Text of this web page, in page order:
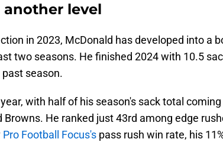
level
in 2023, McDonald has developed into a
two seasons. He finished 2024 with 10.5
season.
with half of his season's sack total coming
He ranked just 43rd among edge
Pro Football Focus's pass rush win rate, his